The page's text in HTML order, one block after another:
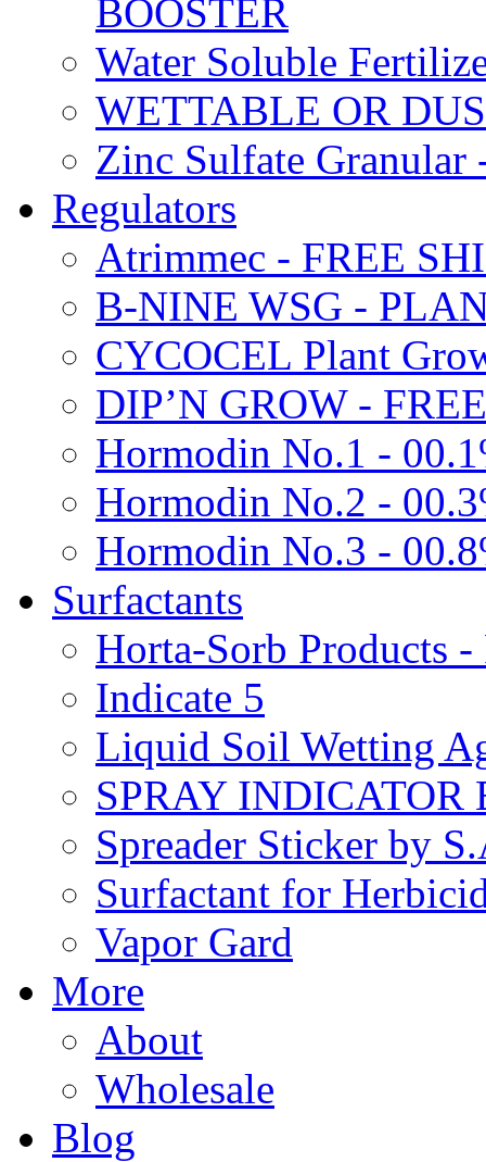
BOOSTER
Water Soluble
WETTABLE OR
Zinc Sulfate Granular
Regulators
Atrimmec - FREE
B-NINE WSG -
CYCOCEL Plant
DIP’N GROW -
Hormodin No.1 -
Hormodin No.2 -
Hormodin No.3 -
Surfactants
Horta-Sorb Products
Indicate 5
Liquid Soil Wetting
SPRAY INDICATOR
Spreader Sticker by
Surfactant for
Vapor Gard
More
About
Wholesale
Blog